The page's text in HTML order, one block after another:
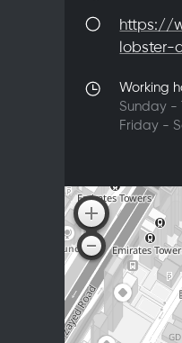
https://
lobster-
Working
Sunday -
Friday -